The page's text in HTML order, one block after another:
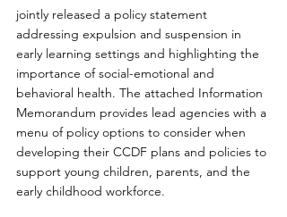
jointly released a policy statement
addressing expulsion and suspension in
early learning settings and highlighting the
importance of social-emotional and
behavioral health. The attached Information
Memorandum provides lead agencies with a
menu of policy options to consider when
developing their CCDF plans and policies to
support young children, parents, and the
early childhood workforce.